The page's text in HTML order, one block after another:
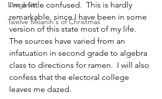
Laughter
Twelve Moanin's of Christmas
I’m a little confused.  This is hardly
remarkable, since I have been in some
version of this state most of my life.
The sources have varied from an
infatuation in second grade to algebra
class to directions for ramen.  I will also
confess that the electoral college
leaves me dazed.